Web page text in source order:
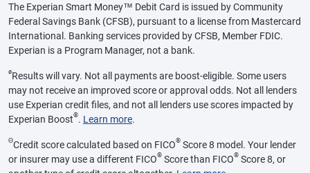
The Experian Smart Money™ Debit Card is issued by Community
Federal Savings Bank (CFSB), pursuant to a license from Mastercard
International. Banking services provided by CFSB, Member FDIC.
Experian is a Program Manager, not a bank.
øResults will vary. Not all payments are boost-eligible. Some users
may not receive an improved score or approval odds. Not all lenders
use Experian credit files, and not all lenders use scores impacted by
Experian Boost®. Learn more.
ΘCredit score calculated based on FICO® Score 8 model. Your lender
or insurer may use a different FICO® Score than FICO® Score 8, or